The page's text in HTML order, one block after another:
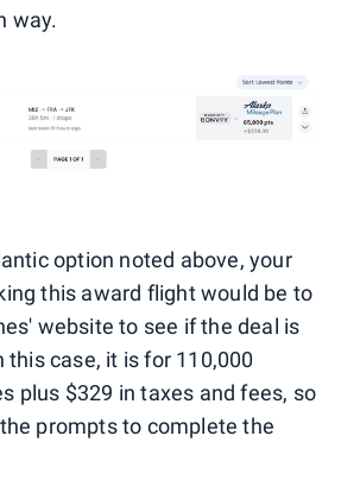
way.
option noted above, your
this award flight would be to
website to see if the deal is
this case, it is for 110,000
plus $329 in taxes and fees, so
prompts to complete the